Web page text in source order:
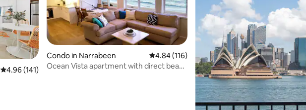
4.96 out of 5 average rating, 141 reviews
4.96 (141)
Condo in Narrabeen 4.84 out of 5 average rating, 116 reviews
4.84 (116)
Ocean Vista apartment with direct beach